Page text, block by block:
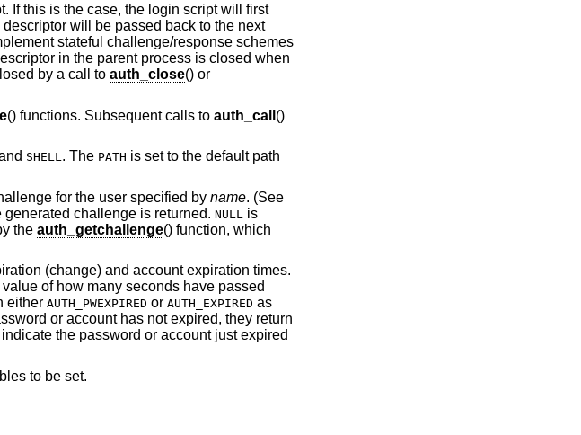
If this is the case, the login script will first
will be passed back to the next
stateful challenge/response schemes
in the parent process is closed when
by a call to auth_close() or
() functions. Subsequent calls to auth_call ()
SHELL. The PATH is set to the default path
for the user specified by name. (See
generated challenge is returned. NULL
is
the auth_getchallenge() function, which
(change) and account expiration times.
of how many seconds have passed
either AUTH_PWEXPIRED or AUTH_EXPIRED as
or account has not expired, they return
the password or account just expired
to be set.